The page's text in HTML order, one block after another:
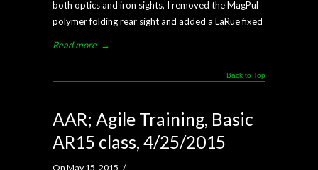
both optics and iron sights, I removed the MagPul
polymer folding rear sight and added a LaRue fixed
Read more →
Back to Top
AAR; Agile Training, Basic
AR15 class, 4/25/2015
On May 15, 2015 /